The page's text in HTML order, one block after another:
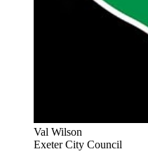
Val Wilson
Exeter City Council